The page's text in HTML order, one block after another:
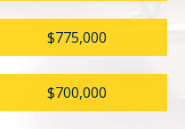
$775,000
$700,000